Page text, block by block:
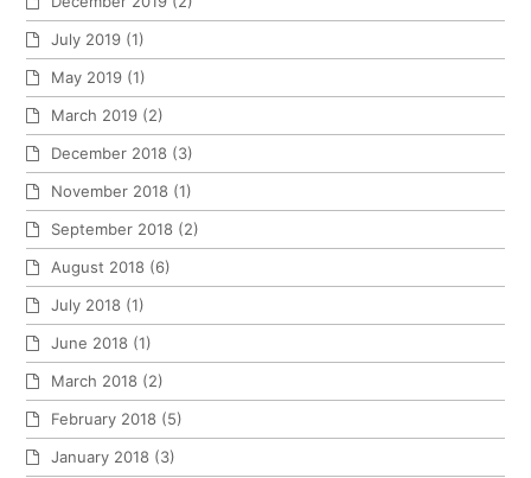
July 2019 (1)
May 2019 (1)
March 2019 (2)
December 2018 (3)
November 2018 (1)
September 2018 (2)
August 2018 (6)
July 2018 (1)
June 2018 (1)
March 2018 (2)
February 2018 (5)
January 2018 (3)